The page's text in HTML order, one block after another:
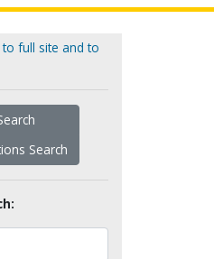
full site and to
Search